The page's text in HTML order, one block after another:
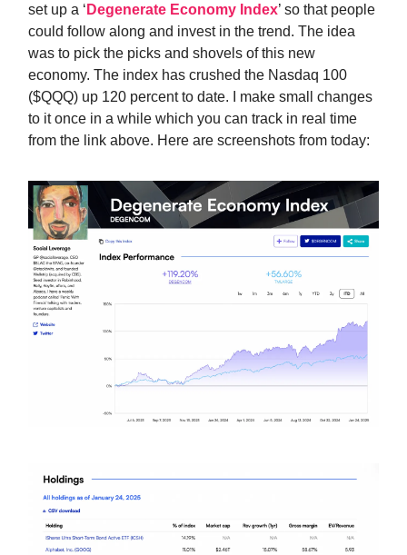
set up a ‘ Degenerate Economy Index’ so that people
could follow along and invest in the trend. The idea
was to pick the picks and shovels of this new
economy. The index has crushed the Nasdaq 100
($QQQ) up 120 percent to date. I make small changes
to it once in a while which you can track in real time
from the link above. Here are screenshots from today: